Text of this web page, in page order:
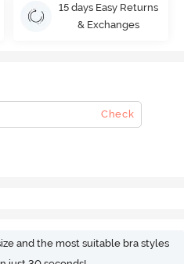
15 days Easy Returns
& Exchanges
Check
and the most suitable bra styles